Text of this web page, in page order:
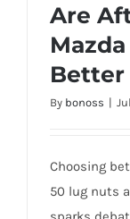
Are
Better
By bonoss |
Choosing
50 lug nuts